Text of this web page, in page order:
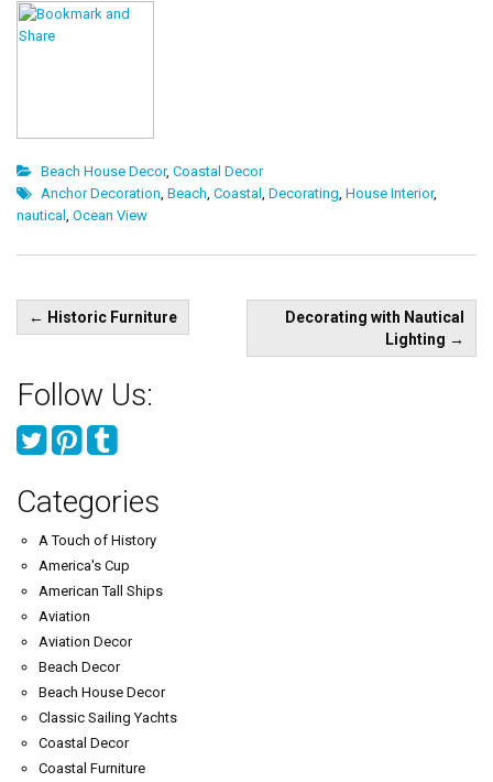
Beach House Decor, Coastal Decor
Anchor Decoration, Beach, Coastal , Decorating, House Interior,
nautical , Ocean View
Post
navigation
← Historic Furniture
Decorating with Nautical
Lighting →
Follow Us:
Categories
A Touch of History
America's Cup
American Tall Ships
Aviation
Aviation Decor
Beach Decor
Beach House Decor
Classic Sailing Yachts
Coastal Decor
Coastal Furniture